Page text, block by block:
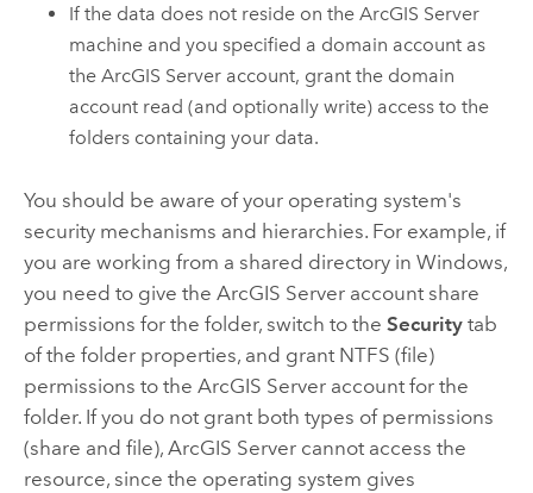
If the data does not reside on theArcGIS Server
machine and you specified a domain account as
theArcGIS Server account, grant the domain
account read (and optionally write) access to the
folders containing your data.
You should be aware of your operating system's
security mechanisms and hierarchies. For example, if
you are working from a shared directory in Windows,
you need to give the ArcGIS Serveraccount share
permissions for the folder, switch to the Securitytab
of the folder properties, and grant NTFS (file)
permissions to the ArcGIS Serveraccount for the
folder. If you do not grant both types of permissions
(share and file), ArcGIS Servercannot access the
resource, since the operating system gives